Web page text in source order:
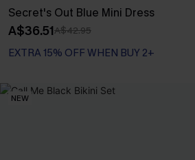
Secret's Out Blue Mini Dress
A$36.51A$42.95
EXTRA 15% OFF WHEN BUY 2+
NEW